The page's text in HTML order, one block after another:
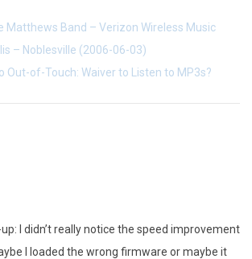
Matthews Band – Verizon Wireless Music
– Noblesville (2006-06-03)
Out-of-Touch: Waiver to Listen to MP3s?
I didn’t really notice the speed improvement
I loaded the wrong firmware or maybe it